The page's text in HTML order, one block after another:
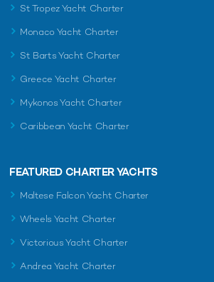
St Tropez Yacht Charter
Monaco Yacht Charter
St Barts Yacht Charter
Greece Yacht Charter
Mykonos Yacht Charter
Caribbean Yacht Charter
FEATURED CHARTER YACHTS
Maltese Falcon Yacht Charter
Wheels Yacht Charter
Victorious Yacht Charter
Andrea Yacht Charter